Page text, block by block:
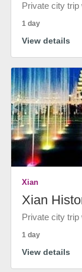
Private city trip
1 day
View details
Xian
Xian
Private city trip
1 day
View details